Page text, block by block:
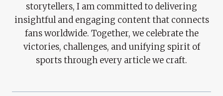
storytellers, I am committed to delivering
insightful and engaging content that connects
fans worldwide. Together, we celebrate the
victories, challenges, and unifying spirit of
sports through every article we craft.